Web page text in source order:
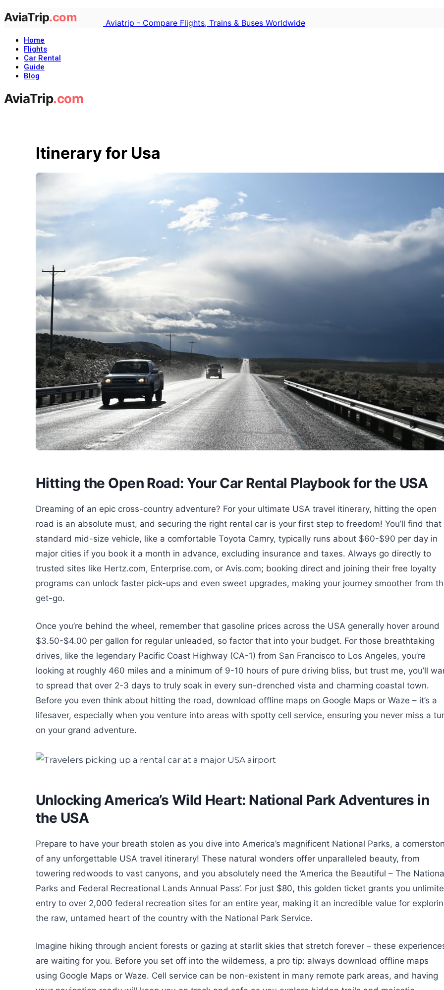
Aviatrip - Compare Flights, Trains & Buses Worldwide
Home
Flights
Car Rental
Guide
Blog
Itinerary for Usa
Hitting the Open Road: Your Car Rental Playbook for the USA
Dreaming of an epic cross-country adventure? For your ultimate USA travel itinerary, hitting the open
road is an absolute must, and securing the right rental car is your first step to freedom! You’ll find that
standard mid-size vehicle, like a comfortable Toyota Camry, typically runs about $60-$90 per day in
major cities if you book it a month in advance, excluding insurance and taxes. Always go directly to
trusted sites like Hertz.com, Enterprise.com, or Avis.com; booking direct and joining their free loyalty
programs can unlock faster pick-ups and even sweet upgrades, making your journey smoother from
get-go.
Once you’re behind the wheel, remember that gasoline prices across the USA generally hover around
$3.50-$4.00 per gallon for regular unleaded, so factor that into your budget. For those breathtaking
drives, like the legendary Pacific Coast Highway (CA-1) from San Francisco to Los Angeles, you’re
looking at roughly 460 miles and a minimum of 9-10 hours of pure driving bliss, but trust me, you’ll
to spread that over 2-3 days to truly soak in every sun-drenched vista and charming coastal town.
Before you even think about hitting the road, download offline maps on Google Maps or Waze – it’s a
lifesaver, especially when you venture into areas with spotty cell service, ensuring you never miss a
on your grand adventure.
Unlocking America’s Wild Heart: National Park Adventures in
the USA
Prepare to have your breath stolen as you dive into America’s magnificent National Parks, a
of any unforgettable USA travel itinerary! These natural wonders offer unparalleled beauty, from
towering redwoods to vast canyons, and you absolutely need the ‘America the Beautiful – The
Parks and Federal Recreational Lands Annual Pass’. For just $80, this golden ticket grants you
entry to over 2,000 federal recreation sites for an entire year, making it an incredible value for
the raw, untamed heart of the country with the National Park Service.
Imagine hiking through ancient forests or gazing at starlit skies that stretch forever – these
are waiting for you. Before you set off into the wilderness, a pro tip: always download offline maps
using Google Maps or Waze. Cell service can be non-existent in many remote park areas, and having